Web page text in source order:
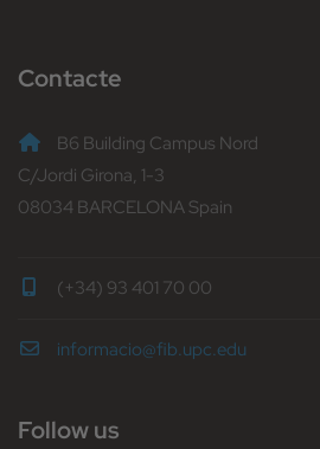
Contacte
B6 Building Campus Nord
C/Jordi Girona, 1-3
08034 BARCELONA Spain
(+34) 93 401 70 00
informacio@fib.upc.edu
Follow us